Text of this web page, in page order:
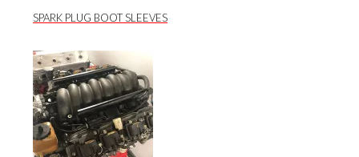
SPARK PLUG BOOT SLEEVES